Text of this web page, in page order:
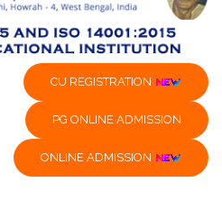
CU REGISTRATION
PG ONLINE ADMISSION
ONLINE ADMISSION